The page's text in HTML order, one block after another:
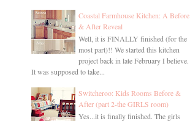
Coastal Farmhouse Kitchen: A Before
& After Reveal
Well, it is FINALLY finished (for the
most part)!! We started this kitchen
project back in late February I believe.
It was supposed to take...
Switcheroo: Kids Rooms Before &
After (part 2-the GIRLS room)
Yes...it is finally finished. The girls